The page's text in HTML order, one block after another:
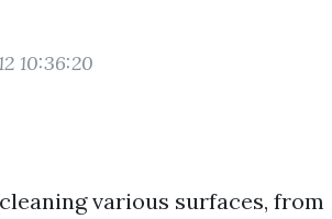
10:36:20
various surfaces, from